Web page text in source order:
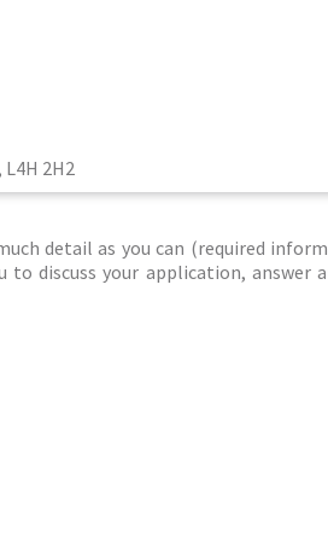
2H2
detail as you can (required
discuss your application, answer